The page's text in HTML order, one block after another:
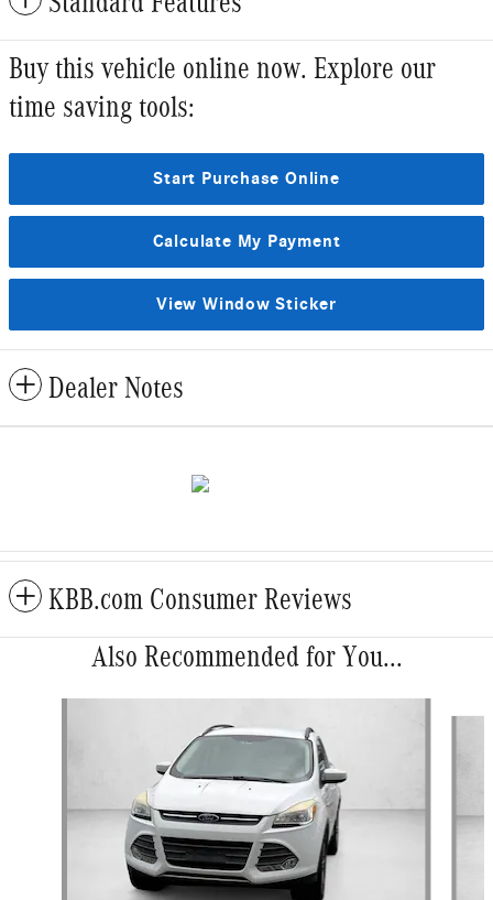
Buy this vehicle online now. Explore our
time saving tools:
Start Purchase Online
Calculate My Payment
View Window Sticker
Dealer Notes
KBB.com Consumer Reviews
Also Recommended for You...